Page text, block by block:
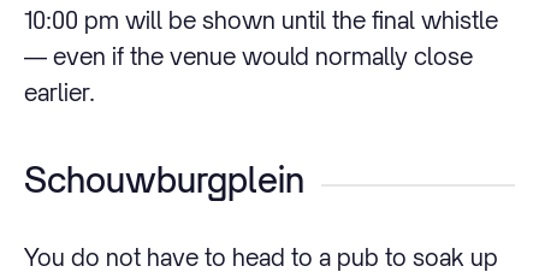
10:00 pm will be shown until the final whistle
— even if the venue would normally close
earlier.
Schouwburgplein
You do not have to head to a pub to soak up